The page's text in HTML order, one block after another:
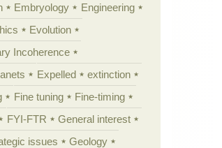
Embryology
Engineering
Evolution
Incoherence
Expelled
extinction
Fine tuning
Fine-timing
FYI-FTR
General interest
issues
Geology